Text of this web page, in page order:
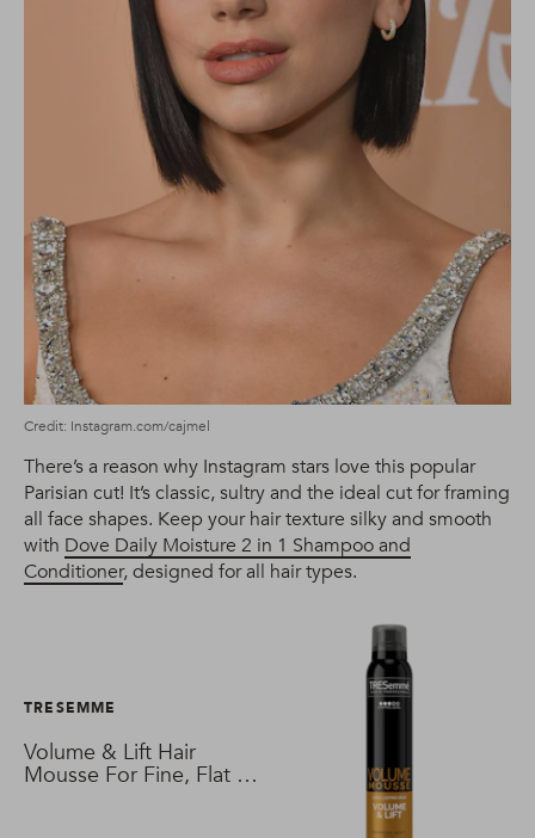
Credit: Instagram.com/cajmel
There’s a reason why Instagram stars love this popular
Parisian cut! It’s classic, sultry and the ideal cut for framing
all face shapes. Keep your hair texture silky and smooth
with Dove Daily Moisture 2 in 1 Shampoo and
Conditioner, designed for all hair types.
Volume & Lift Hair
Mousse For Fine, Flat &
TRESEMME